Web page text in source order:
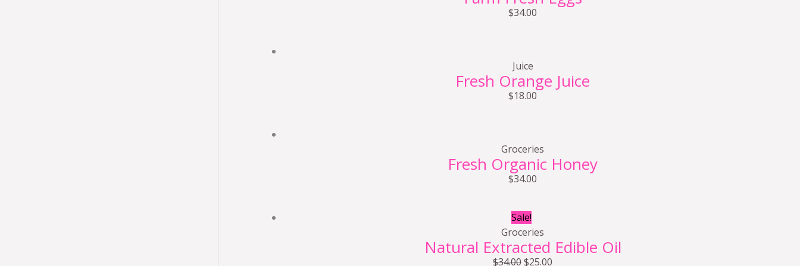
$34.00
Juice
Fresh Orange Juice
$18.00
Groceries
Fresh Organic Honey
$34.00
Sale!
Groceries
Natural Extracted Edible Oil
$34.00$25.00